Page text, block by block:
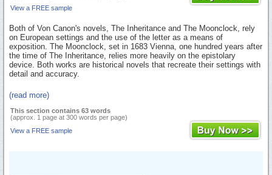
View a FREE sample
Both of Von Canon's novels, The Inheritance and The Moonclock, rely
on European settings and the use of the letter as a means of
exposition. The Moonclock, set in 1683 Vienna, one hundred years after
the time of The Inheritance, relies more heavily on the epistolary
device. Both works are historical novels that recreate their settings with
detail and accuracy.
(read more)
This section contains 63 words
(approx. 1 page at 300 words per page)
View a FREE sample